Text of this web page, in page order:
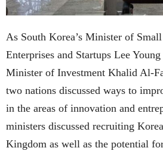
As South Korea’s Minister of
Enterprises and Startups Lee
Minister of Investment Khalid Al-
two nations discussed ways to
in the areas of innovation and
ministers discussed recruiting
Kingdom as well as the potential